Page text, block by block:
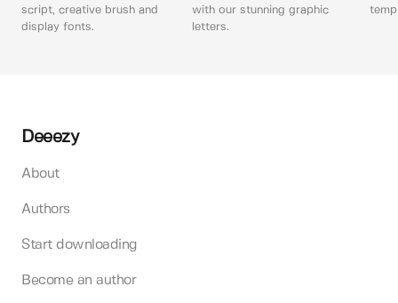
script, creative brush and
display fonts.
with our stunning graphic
letters.
Deeezy
About
Authors
Start downloading
Become an author